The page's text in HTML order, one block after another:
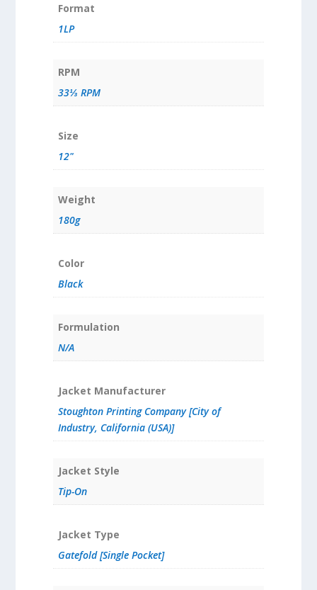
Format
1LP
RPM
33⅓ RPM
Size
12"
Weight
180g
Color
Black
Formulation
N/A
Jacket Manufacturer
Stoughton Printing Company [City of
Industry, California (USA)]
Jacket Style
Tip-On
Jacket Type
Gatefold [Single Pocket]